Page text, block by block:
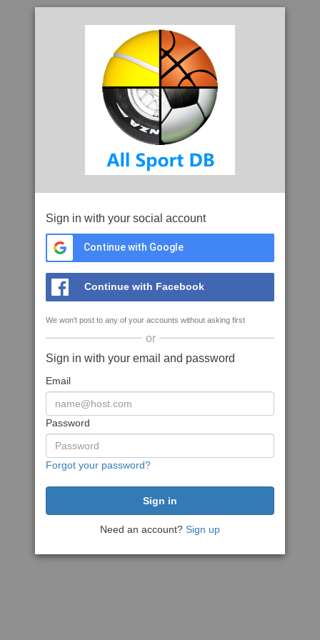
Sign in with your social account
Continue with Google
Continue with Facebook
We won't post to any of your accounts without asking first
or
Sign in with your email and password
Email
Password
Forgot your password?
Need an account? Sign up